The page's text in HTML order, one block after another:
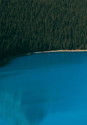
Skip
to
content